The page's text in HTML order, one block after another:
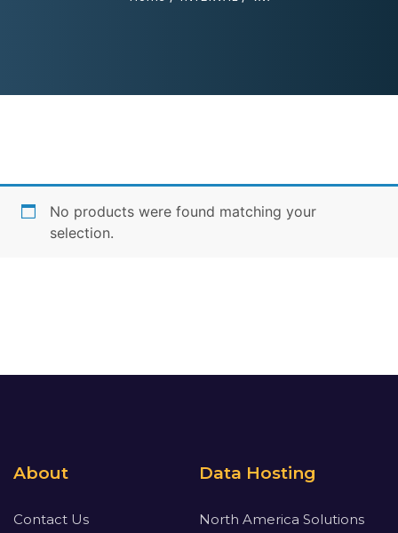
No products were found matching your
selection.
About
Contact Us
Data Hosting
North America Solutions